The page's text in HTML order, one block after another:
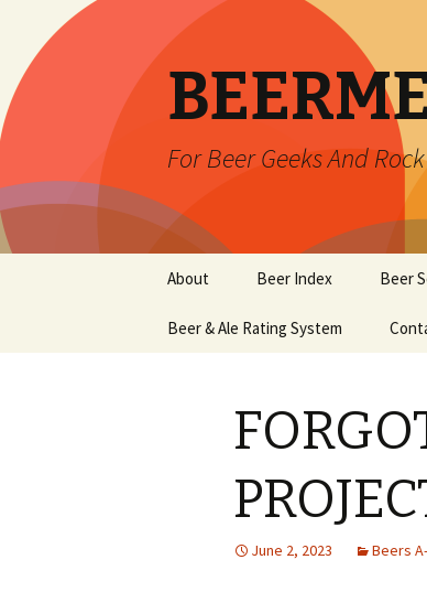
For Beer Geeks And
content
About Beer Index Beer
Beer & Ale Rating System
June 2, 2023 Beers